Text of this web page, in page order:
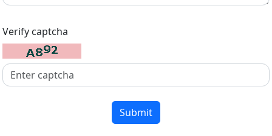
Verify captcha